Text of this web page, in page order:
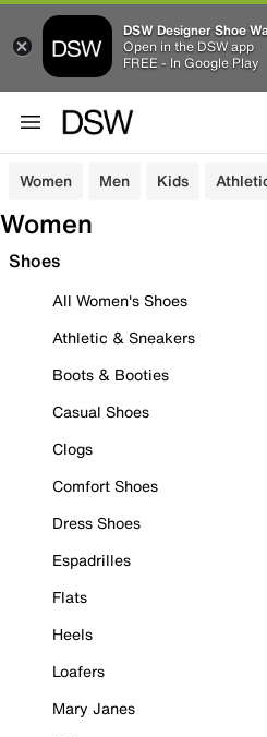
DSW Designer Shoe
Open in the DSW app
FREE - In Google Play
Women Men Kids
Women
Shoes
All Women's Shoes
Athletic & Sneakers
Boots & Booties
Casual Shoes
Clogs
Comfort Shoes
Dress Shoes
Espadrilles
Flats
Heels
Loafers
Mary Janes